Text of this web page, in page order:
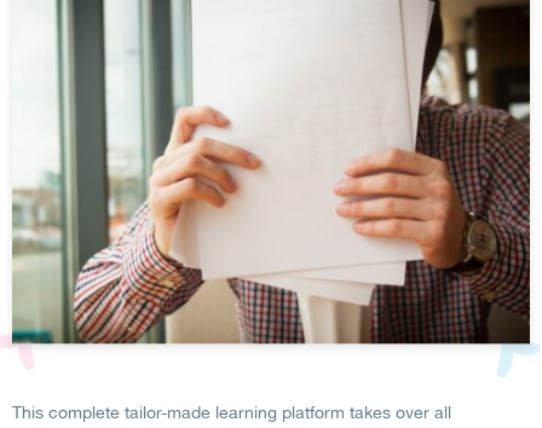
This complete tailor-made learning platform takes over all